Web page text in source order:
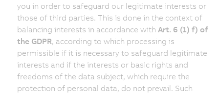
you in order to safeguard our legitimate interests or
those of third parties. This is done in the context of
balancing interests in accordance with Art. 6 (1) f) of
the GDPR, according to which processing is
permissible if it is necessary to safeguard legitimate
interests and if the interests or basic rights and
freedoms of the data subject, which require the
protection of personal data, do not prevail. Such